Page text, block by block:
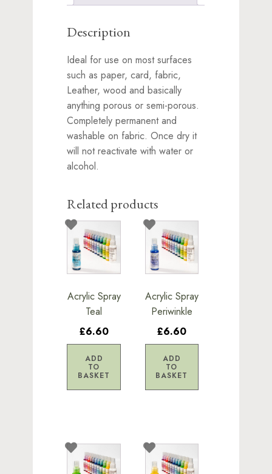
Description
Ideal for use on most surfaces
such as paper, card, fabric,
Leather, wood and basically
anything porous or semi-porous.
Completely permanent and
washable on fabric. Once dry it
will not reactivate with water or
alcohol.
Related products
Acrylic Spray
Teal
£6.60
ADD
TO
BASKET
Acrylic Spray
Periwinkle
£6.60
ADD
TO
BASKET